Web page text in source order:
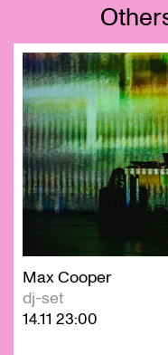
Skip
Max Cooper
dj-set
14.11 23:00